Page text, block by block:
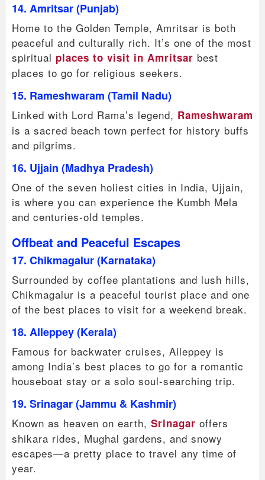
14. Amritsar (Punjab)
Home to the Golden Temple, Amritsar is both
peaceful and culturally rich. It’s one of the most
spiritual places to visit in Amritsar best
places to go for religious seekers.
15. Rameshwaram (Tamil Nadu)
Linked with Lord Rama’s legend, Rameshwaram
is a sacred beach town perfect for history buffs
and pilgrims.
16. Ujjain (Madhya Pradesh)
One of the seven holiest cities in India, Ujjain,
is where you can experience the Kumbh Mela
and centuries-old temples.
Offbeat and Peaceful Escapes
17. Chikmagalur (Karnataka)
Surrounded by coffee plantations and lush hills,
Chikmagalur is a peaceful tourist place and one
of the best places to visit for a weekend break.
18. Alleppey (Kerala)
Famous for backwater cruises, Alleppey is
among India’s best places to go for a romantic
houseboat stay or a solo soul-searching trip.
19. Srinagar (Jammu & Kashmir)
Known as heaven on earth, Srinagar offers
shikara rides, Mughal gardens, and snowy
escapes—a pretty place to travel any time of
year.